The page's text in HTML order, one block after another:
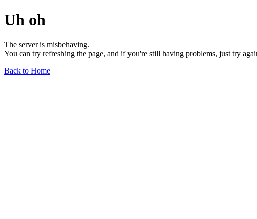
Uh oh
The server is misbehaving.
You can try refreshing the page, and if you're still having problems, just try
Back to Home